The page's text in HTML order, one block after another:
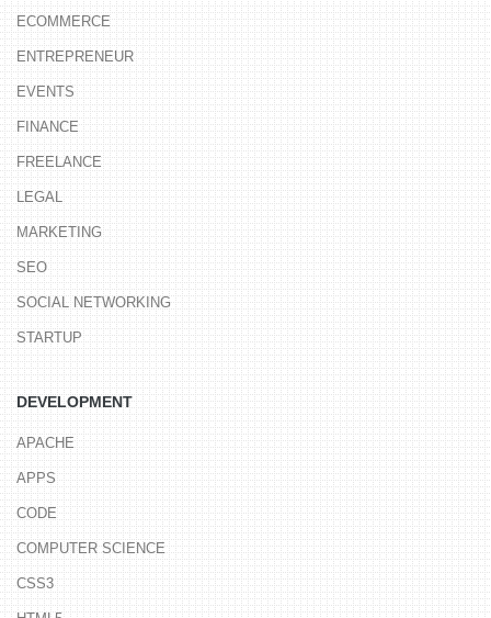
ECOMMERCE
ENTREPRENEUR
EVENTS
FINANCE
FREELANCE
LEGAL
MARKETING
SEO
SOCIAL NETWORKING
STARTUP
DEVELOPMENT
APACHE
APPS
CODE
COMPUTER SCIENCE
CSS3